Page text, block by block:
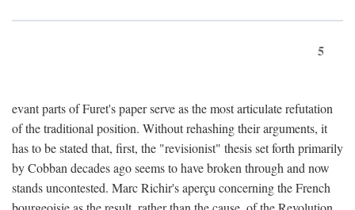
5
evant parts of Furet's paper serve as the most articulate refutation
of the traditional position. Without rehashing their arguments, it
has to be stated that, first, the "revisionist" thesis set forth primarily
by Cobban decades ago seems to have broken through and now
stands uncontested. Marc Richir's aperçu concerning the French